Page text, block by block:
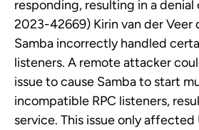
responding, resulting in a denial
2023-42669) Kirin van der Veer
Samba incorrectly handled
listeners. A remote attacker
issue to cause Samba to start
incompatible RPC listeners,
service. This issue only